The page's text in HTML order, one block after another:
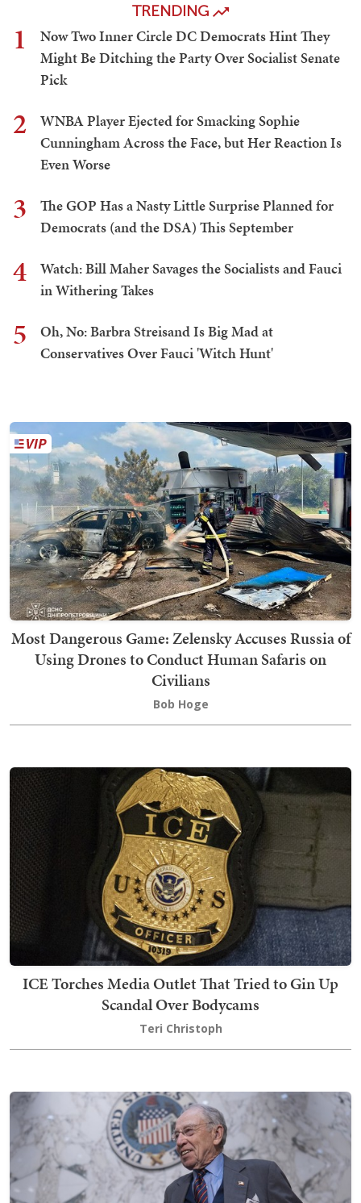
TRENDING
1
Now Two Inner Circle DC Democrats Hint They
Might Be Ditching the Party Over Socialist Senate
Pick
2
WNBA Player Ejected for Smacking Sophie
Cunningham Across the Face, but Her Reaction Is
Even Worse
3
The GOP Has a Nasty Little Surprise Planned for
Democrats (and the DSA) This September
4
Watch: Bill Maher Savages the Socialists and Fauci
in Withering Takes
5
Oh, No: Barbra Streisand Is Big Mad at
Conservatives Over Fauci 'Witch Hunt'
Most Dangerous Game: Zelensky Accuses Russia of
Using Drones to Conduct Human Safaris on
Civilians
Bob Hoge
ICE Torches Media Outlet That Tried to Gin Up
Scandal Over Bodycams
Teri Christoph